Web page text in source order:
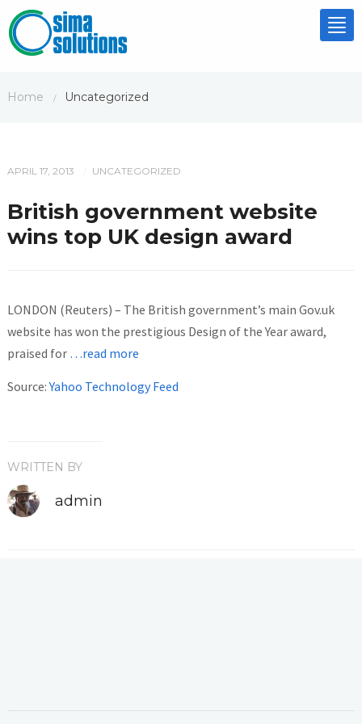
Home / Uncategorized
APRIL 17, 2013 UNCATEGORIZED
British government website
wins top UK design award
LONDON (Reuters) – The British government’s main Gov.uk
website has won the prestigious Design of the Year award,
praised for …read more
Source:Yahoo Technology Feed
WRITTEN BY
admin